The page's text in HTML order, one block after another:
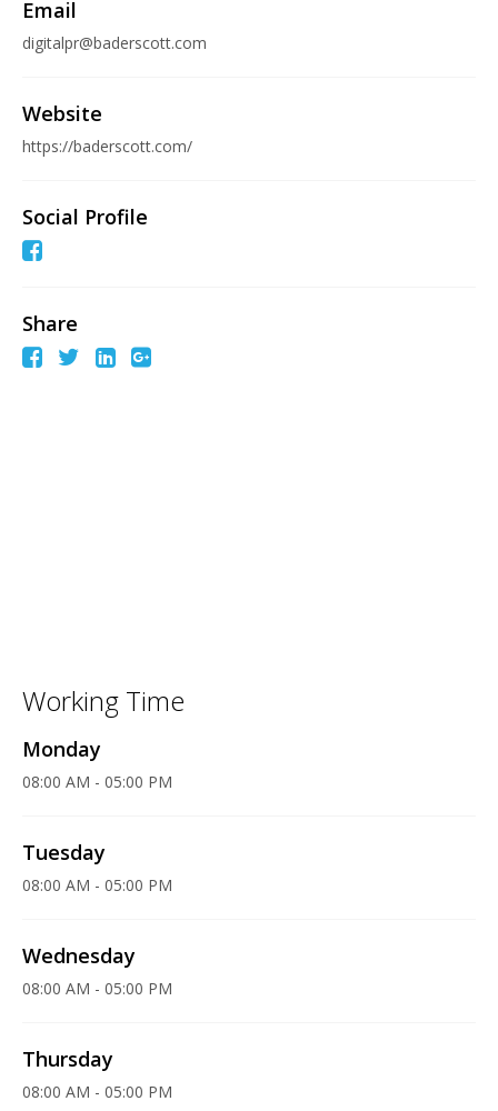
Email
digitalpr@baderscott.com
Website
https://baderscott.com/
Social Profile
Share
Working Time
Monday
08:00 AM - 05:00 PM
Tuesday
08:00 AM - 05:00 PM
Wednesday
08:00 AM - 05:00 PM
Thursday
08:00 AM - 05:00 PM